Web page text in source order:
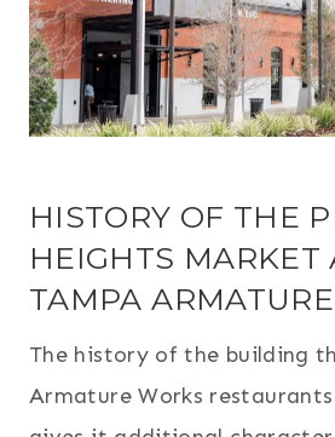
HISTORY OF THE
HEIGHTS MARKET
TAMPA
The history of the building
Armature Works